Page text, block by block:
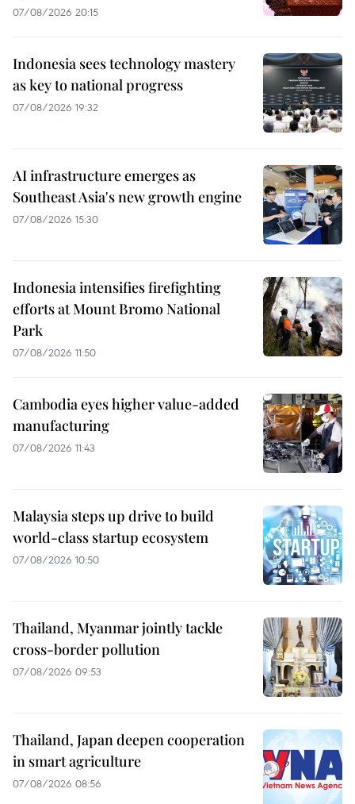
07/08/2026 20:15
Indonesia sees technology mastery
as key to national progress
07/08/2026 19:32
AI infrastructure emerges as
Southeast Asia's new growth engine
07/08/2026 15:30
Indonesia intensifies firefighting
efforts at Mount Bromo National
Park
07/08/2026 11:50
Cambodia eyes higher value-added
manufacturing
07/08/2026 11:43
Malaysia steps up drive to build
world-class startup ecosystem
07/08/2026 10:50
Thailand, Myanmar jointly tackle
cross-border pollution
07/08/2026 09:53
Thailand, Japan deepen cooperation
in smart agriculture
07/08/2026 08:56